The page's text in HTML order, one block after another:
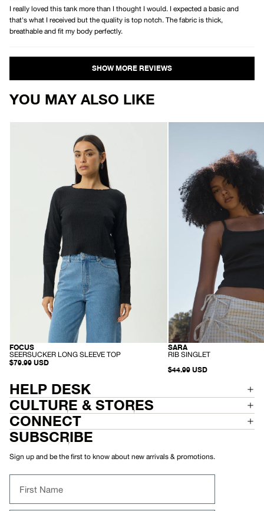
of
5
stars
I really loved this tank more than I thought I would. I expected a basic and
that's what I received but the quality is top notch. The fabric is thick,
breathable and fit my body perfectly.
Loading...
YOU MAY ALSO LIKE
HEMP
FOCUS
-
S
R
S
U
C
K
E
R
L
N
G
L
SEERSUCKER LONG SLEEVE TOP
$79.99 USD
Black
RECYCLED
SARA
-
I
N
L
T
RIB SINGLET
$44.99 USD
HELP DESK
CULTURE & STORES
CONNECT
SUBSCRIBE
Sign up and be the first to know about new arrivals & promotions.